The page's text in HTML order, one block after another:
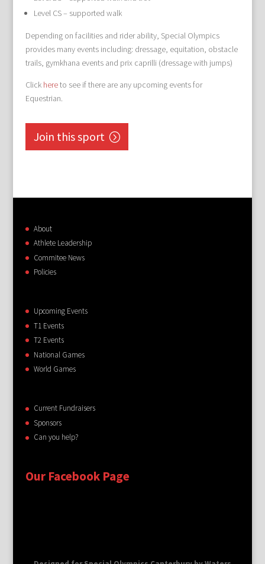
Level CS – supported walk
Depending on facilities and rider ability, Special Olympics
provides many events including: dressage, equitation, obstacle
trails, gymkhana events and prix caprilli (dressage with jumps)
Click hereto see if there are any upcoming events for
Equestrian.
Join this sport
About
Athlete Leadership
Commitee News
Policies
Upcoming Events
T1 Events
T2 Events
National Games
World Games
Current Fundraisers
Sponsors
Can you help?
Our Facebook Page